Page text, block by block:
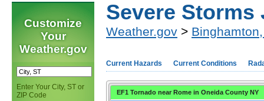
Customize
Your
Weather.gov
Enter Your City, ST or
ZIP Code
Severe Storms
Weather.gov >
Current Hazards Current Conditions
EF1 Tornado near Rome in Oneida County NY